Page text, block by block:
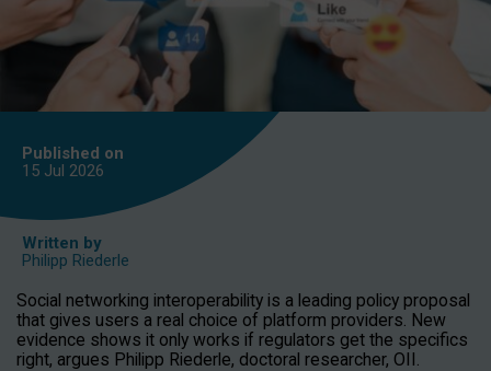
Published on
15 Jul 2026
Written by
Philipp Riederle
Social networking interoperability is a leading policy proposal
that gives users a real choice of platform providers. New
evidence shows it only works if regulators get the specifics
right, argues Philipp Riederle, doctoral researcher, OII.